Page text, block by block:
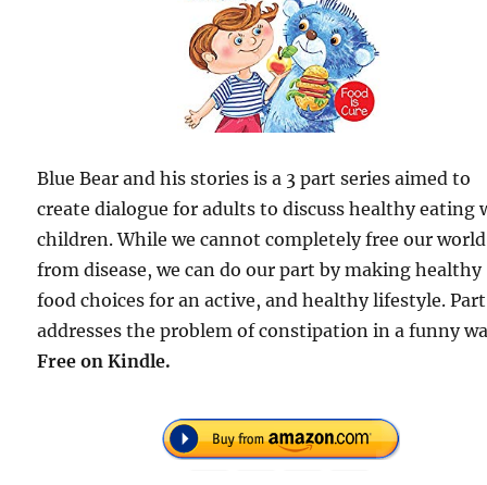
Blue Bear and his stories is a 3 part series aimed to
create dialogue for adults to discuss healthy eating
children. While we cannot completely free our world
from disease, we can do our part by making healthy
food choices for an active, and healthy lifestyle. Part
addresses the problem of constipation in a funny
Freeon Kindle.